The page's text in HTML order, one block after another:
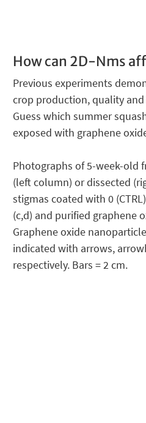
How can 2D-Nms
Previous experiments
crop production, quality
Guess which summer
exposed with graphene
Photographs of 5-week-old
(left column) or dissected
stigmas coated with 0
(c,d) and purified graphene
Graphene oxide
indicated with arrows,
respectively. Bars = 2 cm.